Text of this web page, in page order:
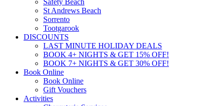
Safety Beach
St Andrews Beach
Sorrento
Tootgarook
DISCOUNTS
LAST MINUTE HOLIDAY DEALS
BOOK 4+ NIGHTS & GET 15% OFF!
BOOK 7+ NIGHTS & GET 30% OFF!
Book Online
Book Online
Gift Vouchers
Activities